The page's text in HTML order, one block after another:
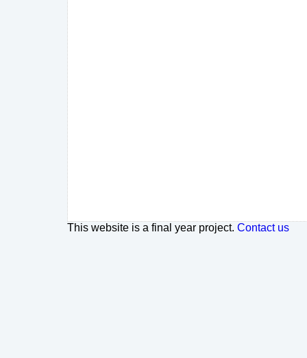
This website is a final year project. Contact us